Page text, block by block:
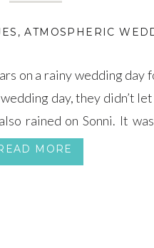
MORE
on a rainy wedding day
day, they didn’t
rained on Sonni. It was
had to continue. […]
,ATMOSPHERIC